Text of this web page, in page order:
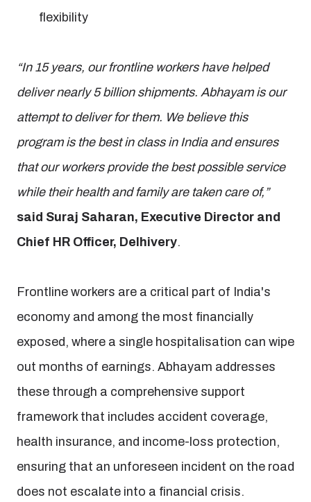
flexibility
“In 15 years, our frontline workers have helped
deliver nearly 5 billion shipments. Abhayam is our
attempt to deliver for them. We believe this
program is the best in class in India and ensures
that our workers provide the best possible service
while their health and family are taken care of,”
said Suraj Saharan, Executive Director and
Chief HR Officer, Delhivery.
Frontline workers are a critical part of India's
economy and among the most financially
exposed, where a single hospitalisation can wipe
out months of earnings. Abhayam addresses
these through a comprehensive support
framework that includes accident coverage,
health insurance, and income-loss protection,
ensuring that an unforeseen incident on the road
does not escalate into a financial crisis.